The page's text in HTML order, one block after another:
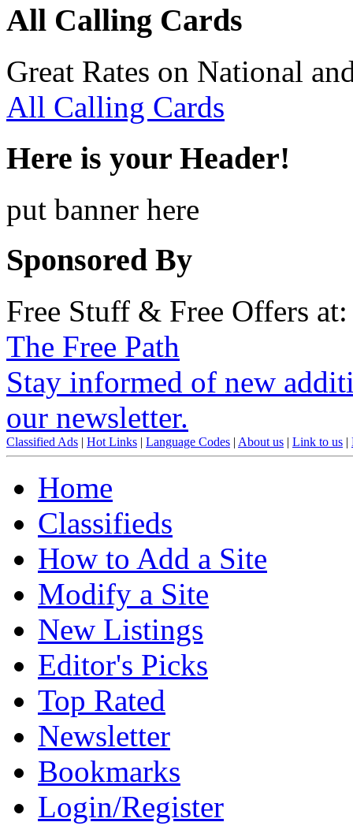
All Calling Cards
Great Rates on National
All Calling Cards
Here is your Header!
put banner here
Sponsored By
Free Stuff & Free Offers at:
The Free Path
Stay informed of new
our newsletter.
Classified Ads | Hot Links | Language Codes | About us | Link to us |
Home
Classifieds
How to Add a Site
Modify a Site
New Listings
Editor's Picks
Top Rated
Newsletter
Bookmarks
Login/Register